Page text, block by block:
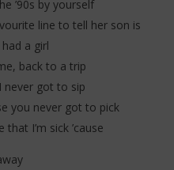
’90s by yourself
line to tell her son is
a girl
back to a trip
never got to sip
you never got to pick
I’m sick ’cause